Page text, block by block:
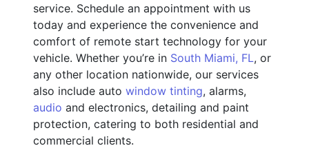
service. Schedule an appointment with us
today and experience the convenience and
comfort of remote start technology for your
vehicle. Whether you’re in South Miami, FL, or
any other location nationwide, our services
also include auto window tinting, alarms,
audio and electronics, detailing and paint
protection, catering to both residential and
commercial clients.